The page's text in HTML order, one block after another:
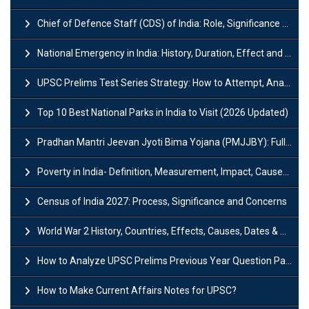
Chief of Defence Staff (CDS) of India: Role, Significance and Challenges
National Emergency in India: History, Duration, Effect and Impact
UPSC Prelims Test Series Strategy: How to Attempt, Analyze & Improve Scores
Top 10 Best National Parks in India to Visit (2026 Updated)
Pradhan Mantri Jeevan Jyoti Bima Yojana (PMJJBY): Full Form, Eligibility & Benefits
Poverty in India- Definition, Measurement, Impact, Causes and Reasons
Census of India 2027: Process, Significance and Concerns
World War 2 History, Countries, Effects, Causes, Dates & Timeline
How to Analyze UPSC Prelims Previous Year Question Papers (PYQs)?
How to Make Current Affairs Notes for UPSC?